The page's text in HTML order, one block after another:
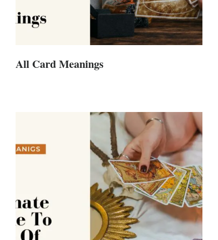
All Card Meanings